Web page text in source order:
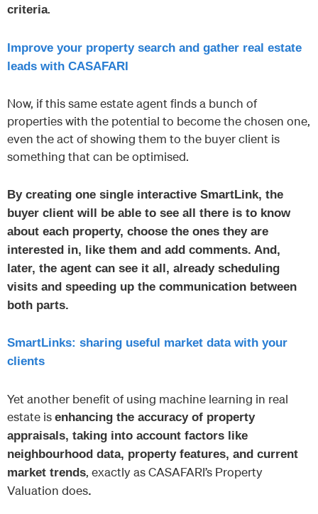
criteria.
Improve your property search and gather real estate
leads with CASAFARI
Now, if this same estate agent finds a bunch of
properties with the potential to become the chosen one,
even the act of showing them to the buyer client is
something that can be optimised.
By creating one single interactive SmartLink, the
buyer client will be able to see all there is to know
about each property, choose the ones they are
interested in, like them and add comments. And,
later, the agent can see it all, already scheduling
visits and speeding up the communication between
both parts.
SmartLinks: sharing useful market data with your
clients
Yet another benefit of using machine learning in real
estate is enhancing the accuracy of property
appraisals, taking into account factors like
neighbourhood data, property features, and current
market trends, exactly as CASAFARI’s Property
Valuation does.